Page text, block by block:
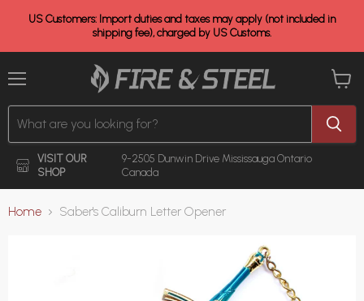
US Customers: Import duties and taxes may apply (not included in
shipping fee), charged by US Customs.
VISIT OUR
SHOP
9-2505 Dunwin Drive Mississauga Ontario
Canada
cart
Home Saber's Caliburn Letter Opener